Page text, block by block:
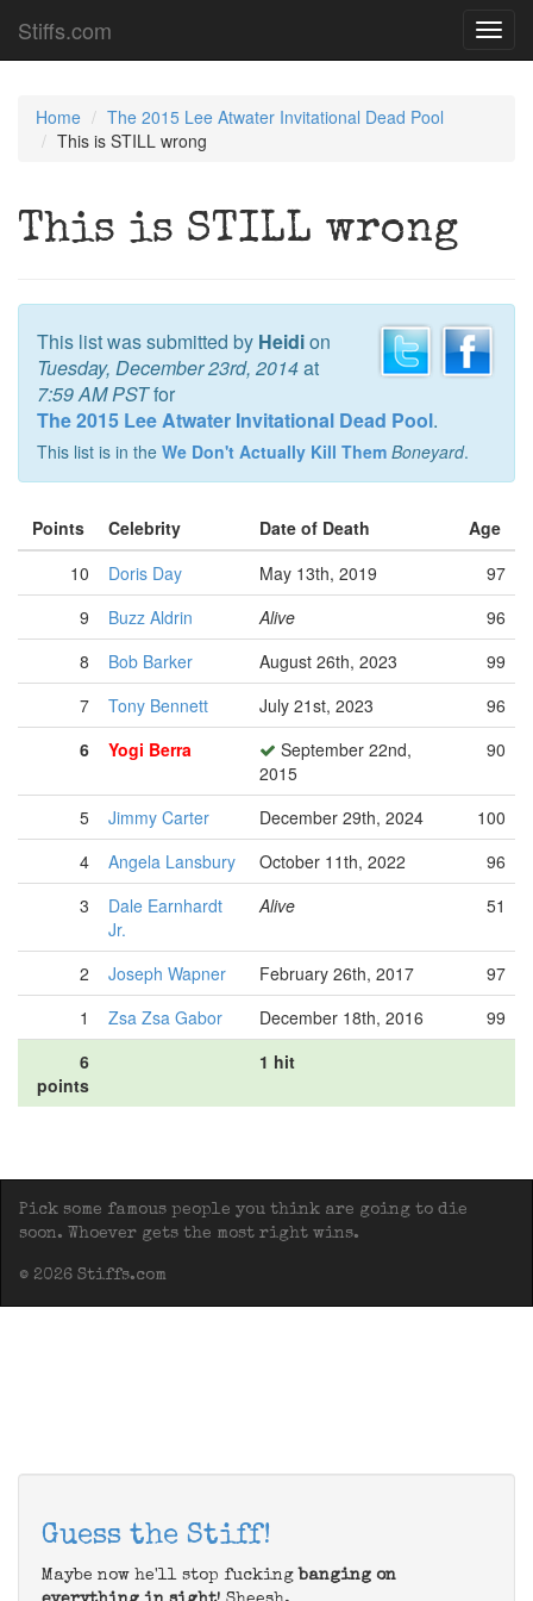
Stiffs.com
Home
The 2015 Lee Atwater Invitational Dead Pool
This is STILL wrong
This is STILL wrong
This list was submitted by Heidion
Tuesday, December 23rd, 2014at
7:59 AM PSTfor
The 2015 Lee Atwater Invitational Dead Pool.
This list is in the We Don't Actually Kill Them Boneyard.
Points Celebrity Date of Death
Age
10
Doris Day May 13th, 2019
97
9
Buzz Aldrin Alive
96
8
Bob Barker August 26th, 2023
99
7
Tony Bennett July 21st, 2023
96
6
Yogi Berra
September 22nd,
2015
90
5 Jimmy Carter December 29th, 2024
100
4
Angela Lansbury October 11th, 2022
96
3
Dale Earnhardt
Jr.
Alive 51
2 Joseph Wapner February 26th, 2017
97
1
Zsa Zsa Gabor December 18th, 2016
99
6
points
1 hit
Pick some famous people you think are going to die
soon. Whoever gets the most right wins.
© 2026 Stiffs.com
Guess the Stiff!
Maybe now he'll stop fucking banging on